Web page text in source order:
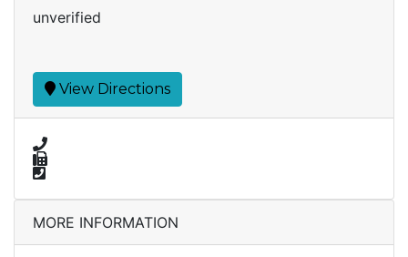
unverified
View Directions
MORE INFORMATION